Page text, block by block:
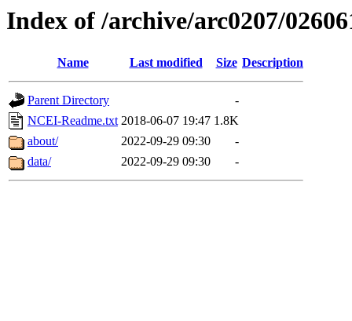
Index of /archive/arc0207/
Name Last modified Size Description
Parent Directory
-
NCEI-Readme.txt 2018-06-07 19:47 1.8K
about/
2022-09-29 09:30
-
data/
2022-09-29 09:30 -